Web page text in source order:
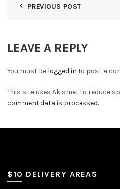
PREVIOUS POST
LEAVE A REPLY
You must be logged in to post a
This site uses Akismet to reduce
comment data is processed.
$10 DELIVERY AREAS